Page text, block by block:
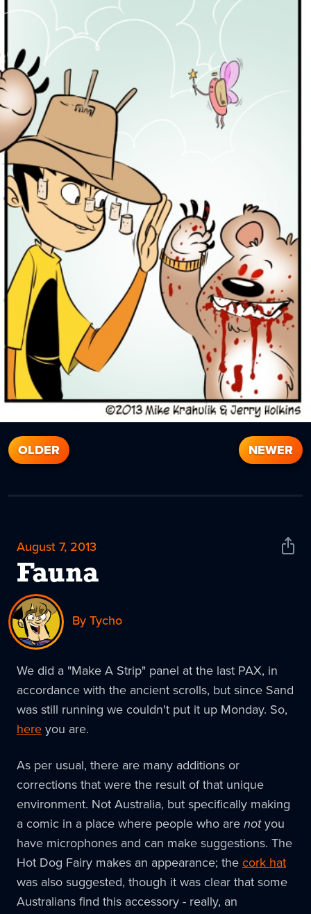
OLDER NEWER
August 7, 2013
Fauna
Share
By Tycho
We did a "Make A Strip" panel at the last PAX, in
accordance with the ancient scrolls, but since Sand
was still running we couldn't put it up Monday. So,
here you are.
As per usual, there are many additions or
corrections that were the result of that unique
environment. Not Australia, but specifically making
a comic in a place where people who are notyou
have microphones and can make suggestions. The
Hot Dog Fairy makes an appearance; the cork hat
was also suggested, though it was clear that some
Australians find this accessory - really, an